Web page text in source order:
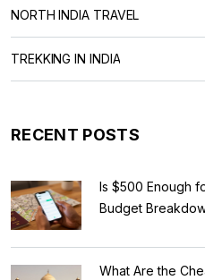
NORTH INDIA TRAVEL
TREKKING IN INDIA
RECENT POSTS
Is $500 Enough
Budget
What Are the